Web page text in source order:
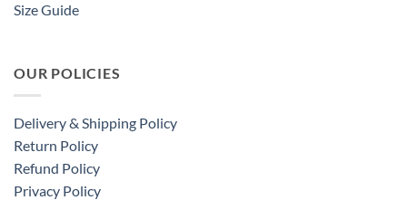
Size Guide
OUR POLICIES
Delivery & Shipping Policy
Return Policy
Refund Policy
Privacy Policy